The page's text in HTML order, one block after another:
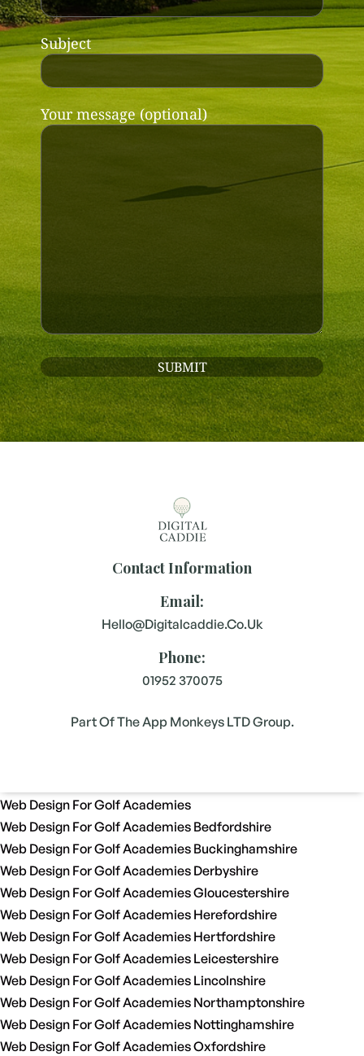
Subject
Your message (optional)
Contact Information
Email:
Hello@digitalcaddie.co.uk
Phone:
01952 370075
Part Of The App Monkeys LTD Group.
Web Design For Golf Academies
Web Design For Golf Academies Bedfordshire
Web Design For Golf Academies Buckinghamshire
Web Design For Golf Academies Derbyshire
Web Design For Golf Academies Gloucestershire
Web Design For Golf Academies Herefordshire
Web Design For Golf Academies Hertfordshire
Web Design For Golf Academies Leicestershire
Web Design For Golf Academies Lincolnshire
Web Design For Golf Academies Northamptonshire
Web Design For Golf Academies Nottinghamshire
Web Design For Golf Academies Oxfordshire